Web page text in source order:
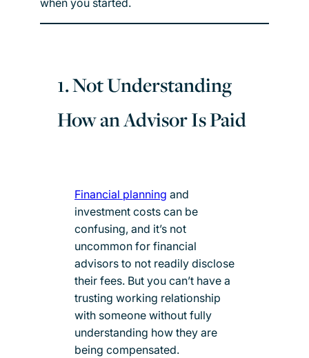
when you started.
1. Not Understanding
How an Advisor Is Paid
Financial planning and
investment costs can be
confusing, and it’s not
uncommon for financial
advisors to not readily disclose
their fees. But you can’t have a
trusting working relationship
with someone without fully
understanding how they are
being compensated.